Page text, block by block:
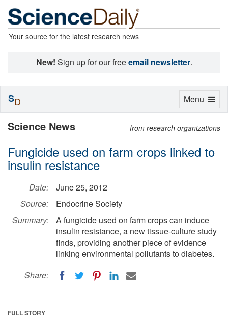
Your source for the latest research news
New! Sign up for our freeemail newsletter.
Science News from research organizations
Fungicide used on farm crops linked to
insulin resistance
Date:
June 25, 2012
Source:
Endocrine Society
Summary:
A fungicide used on farm crops can induce
insulin resistance, a new tissue-culture study
finds, providing another piece of evidence
linking environmental pollutants to diabetes.
Share:
FULL STORY
Toggle
Menu
SD